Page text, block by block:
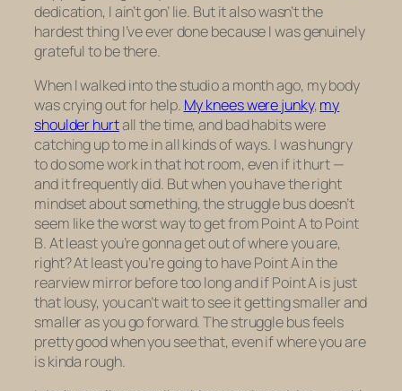
dedication, I ain’t gon’ lie. But it also wasn’t the
hardest thing I’ve ever done because I was genuinely
grateful to be there.
When I walked into the studio a month ago, my body
was crying out for help. My knees were junky, my
shoulder hurtall the time, and bad habits were
catching up to me in all kinds of ways. I was hungry
to do some work in that hot room, even if it hurt —
and it frequently did. But when you have the right
mindset about something, the struggle bus doesn’t
seem like the worst way to get from Point A to Point
B. At least you’re gonna get out of where you are,
right? At least you’re going to have Point A in the
rearview mirror before too long and if Point A is just
that lousy, you can’t wait to see it getting smaller and
smaller as you go forward. The struggle bus feels
pretty good when you see that, even if where you are
is kinda rough.